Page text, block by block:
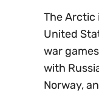
The Arctic
United
war
with
Norway,